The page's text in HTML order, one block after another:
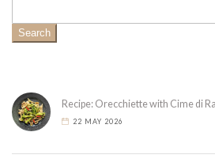
Search
Recipe: Orecchiette with Cime di
22 MAY 2026